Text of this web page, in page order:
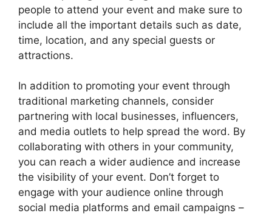
people to attend your event and make sure to
include all the important details such as date,
time, location, and any special guests or
attractions.
In addition to promoting your event through
traditional marketing channels, consider
partnering with local businesses, influencers,
and media outlets to help spread the word. By
collaborating with others in your community,
you can reach a wider audience and increase
the visibility of your event. Don’t forget to
engage with your audience online through
social media platforms and email campaigns –